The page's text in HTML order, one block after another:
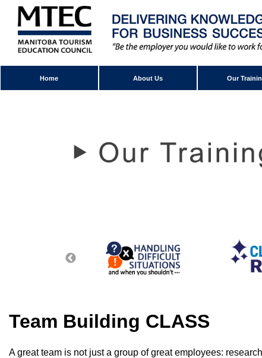
Home About Us Our
Team Building CLASS
A great team is not just a group of great employees: